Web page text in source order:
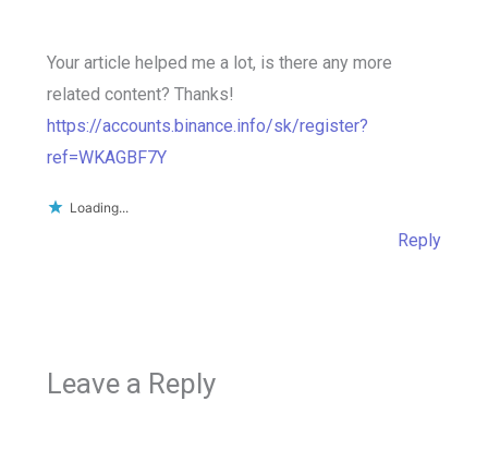
Your article helped me a lot, is there any more
related content? Thanks!
https://accounts.binance.info/sk/register?
ref=WKAGBF7Y
Loading...
Reply
Leave a Reply